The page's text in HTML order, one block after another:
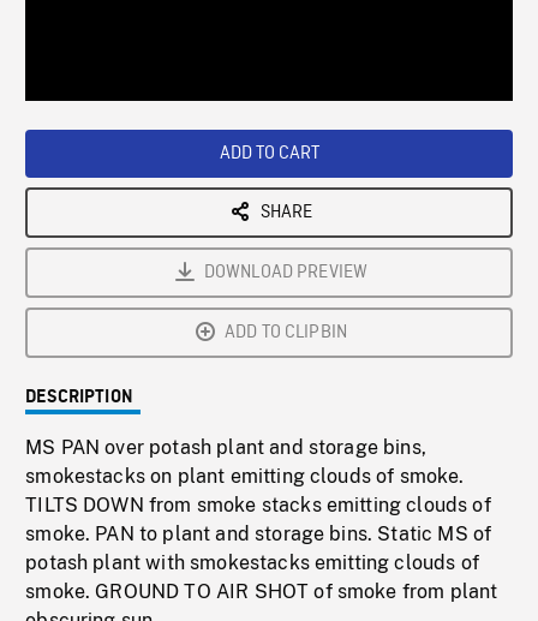
ADD TO CART
SHARE
DOWNLOAD PREVIEW
ADD TO CLIPBIN
DESCRIPTION
MS PAN over potash plant and storage bins,
smokestacks on plant emitting clouds of smoke.
TILTS DOWN from smoke stacks emitting clouds of
smoke. PAN to plant and storage bins. Static MS of
potash plant with smokestacks emitting clouds of
smoke. GROUND TO AIR SHOT of smoke from plant